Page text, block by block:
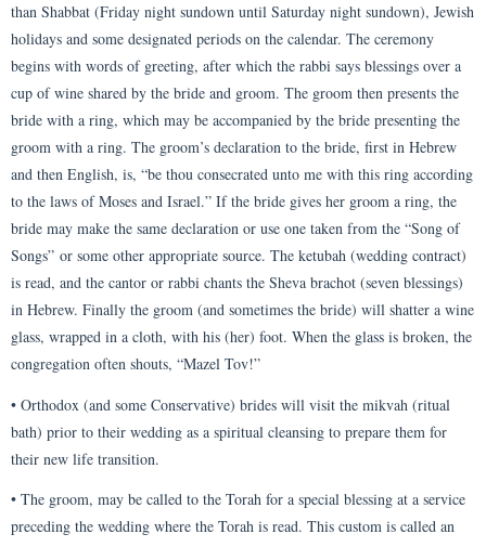
than Shabbat (Friday night sundown until Saturday night sundown), Jewish
holidays and some designated periods on the calendar. The ceremony
begins with words of greeting, after which the rabbi says blessings over a
cup of wine shared by the bride and groom. The groom then presents the
bride with a ring, which may be accompanied by the bride presenting the
groom with a ring. The groom’s declaration to the bride, first in Hebrew
and then English, is, “be thou consecrated unto me with this ring according
to the laws of Moses and Israel.” If the bride gives her groom a ring, the
bride may make the same declaration or use one taken from the “Song of
Songs” or some other appropriate source. The ketubah (wedding contract)
is read, and the cantor or rabbi chants the Sheva brachot (seven blessings)
in Hebrew. Finally the groom (and sometimes the bride) will shatter a wine
glass, wrapped in a cloth, with his (her) foot. When the glass is broken, the
congregation often shouts, “Mazel Tov!”
• Orthodox (and some Conservative) brides will visit the mikvah (ritual
bath) prior to their wedding as a spiritual cleansing to prepare them for
their new life transition.
• The groom, may be called to the Torah for a special blessing at a service
preceding the wedding where the Torah is read. This custom is called an